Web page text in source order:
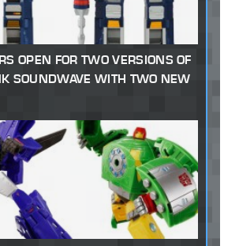
OPEN FOR TWO VERSIONS OF
SOUNDWAVE WITH TWO NEW